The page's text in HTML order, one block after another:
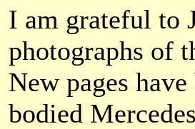
I am grateful to
photographs of
New pages
bodied